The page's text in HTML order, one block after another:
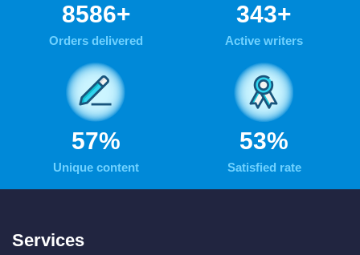
10575+
Orders delivered
423+
Active writers
70%
Unique content
66%
Satisfied rate
Services